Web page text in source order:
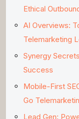
Ethical
AI Overviews:
Telemarketing
Synergy
Success
Mobile-First
Go
Lead Gen: